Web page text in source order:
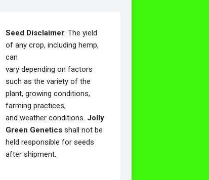
Seed Disclaimer: The yield
of any crop, including hemp,
can
vary depending on factors
such as the variety of the
plant, growing conditions,
farming practices,
and weather conditions. Jolly
Green Genetics shall not be
held responsible for seeds
after shipment.